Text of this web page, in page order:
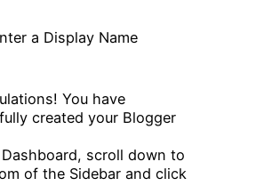
You have
created your Blogger
scroll down to
of the Sidebar and click